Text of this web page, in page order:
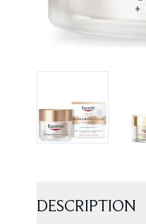
DESCRIPTION